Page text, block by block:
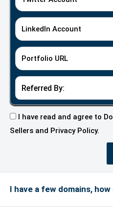
LinkedIn Account
Portfolio URL
I have read and agree to
Sellers and Privacy Policy.
I have a few domains,
We do not accept every type